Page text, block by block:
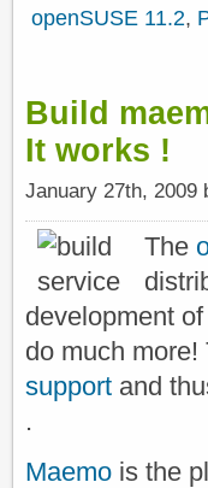
openSUSE 11.2,
Build
It works !
January 27th, 2009
The
development
do much
support and
.
Maemo is the